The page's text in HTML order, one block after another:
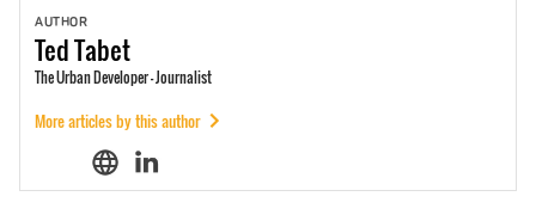
AUTHOR
TedTabet
The Urban Developer - Journalist
More articles by this author